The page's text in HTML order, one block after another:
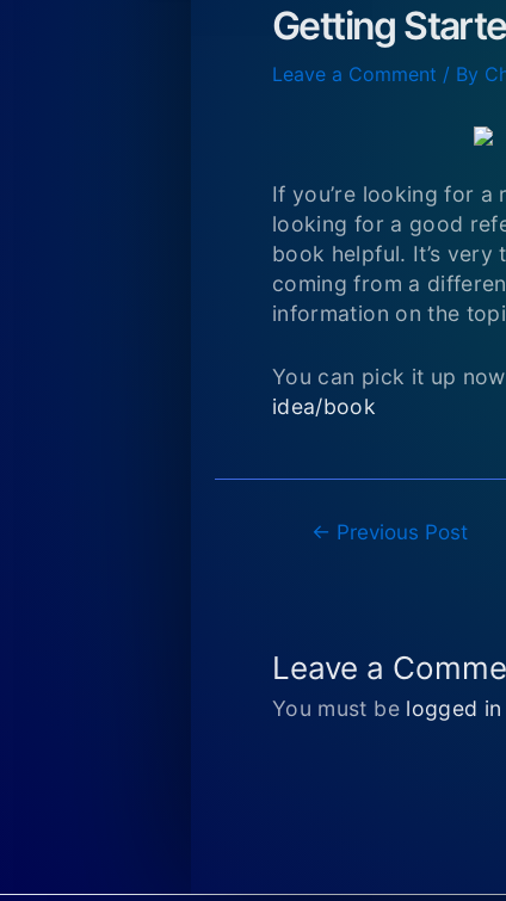
Getting
Leave a Comment / By
If you’re looking for
looking for a good
book helpful. It’s
coming from a
information on the
You can pick it up
idea/book
Post← Previous Post
Leave a
You must be logged in